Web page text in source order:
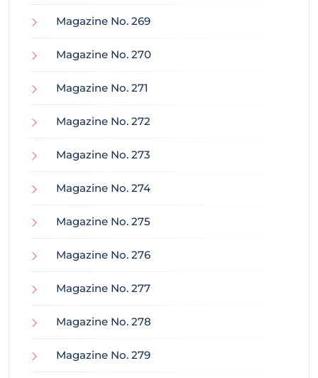
Magazine No. 269
Magazine No. 270
Magazine No. 271
Magazine No. 272
Magazine No. 273
Magazine No. 274
Magazine No. 275
Magazine No. 276
Magazine No. 277
Magazine No. 278
Magazine No. 279